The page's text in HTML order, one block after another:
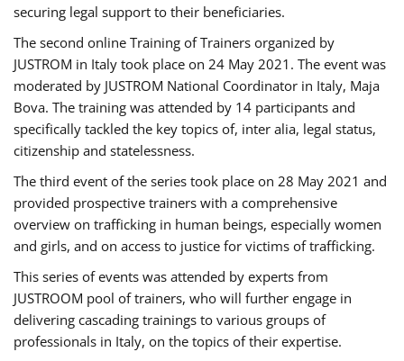
securing legal support to their beneficiaries.
The second online Training of Trainers organized by
JUSTROM ​in Italy took place on 24 May 2021. The event was
moderated by JUSTROM National Coordinator ​in ​Italy, Maja
Bova. The training was attended by 14 participants and
specifically tackled the key topics of, inter alia, legal status,
citizenship and statelessness.
The third event of the series took place on 28 May 2021 and
provided prospective trainers with a comprehensive
overview on trafficking in human beings, especially women
and girls, and on access to justice for victims of trafficking.
This series of events was attended by experts from
JUSTROOM pool of trainers, who will further engage in
delivering cascading trainings to various groups of
professionals in Italy, on the topics of their expertise.